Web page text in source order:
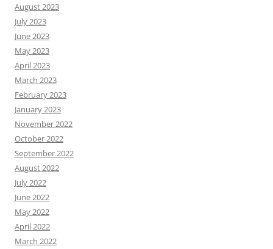
August 2023
July 2023
June 2023
May 2023
April 2023
March 2023
February 2023
January 2023
November 2022
October 2022
September 2022
August 2022
July 2022
June 2022
May 2022
April 2022
March 2022